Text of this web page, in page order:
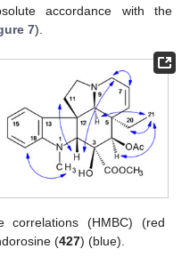
accordance with the
7).
correlations (HMBC) (red
(427) (blue).